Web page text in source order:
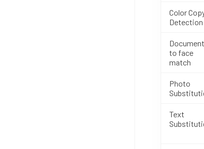
Color
Detection
Document
to face
match
Photo
Text